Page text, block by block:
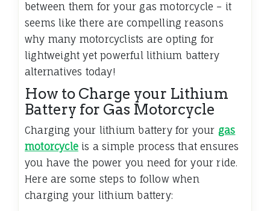
between them for your gas motorcycle – it
seems like there are compelling reasons
why many motorcyclists are opting for
lightweight yet powerful lithium battery
alternatives today!
How to Charge your Lithium
Battery for Gas Motorcycle
Charging your lithium battery for your gas
motorcycle is a simple process that ensures
you have the power you need for your ride.
Here are some steps to follow when
charging your lithium battery: